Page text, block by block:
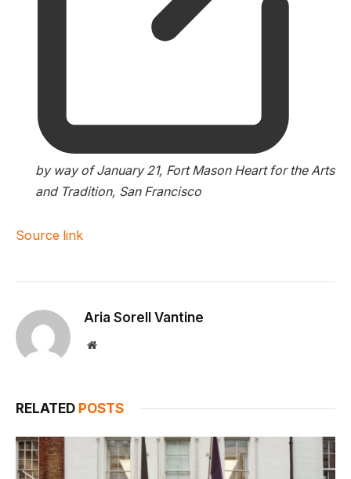
by way of January 21, Fort Mason Heart for the Arts
and Tradition, San Francisco
Source link
Aria Sorell Vantine
Website
RELATED POSTS